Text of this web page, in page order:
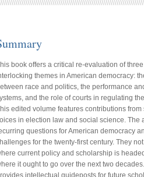
book offers a critical re-evaluation of
themes in American democracy:
race and politics, the performance
and the role of courts in regulating
edited volume features contributions
in election law and social science. The
questions for American democracy
for the twenty-first century. They
current policy and scholarship is
it ought to go over the next two
intellectual guideposts for future